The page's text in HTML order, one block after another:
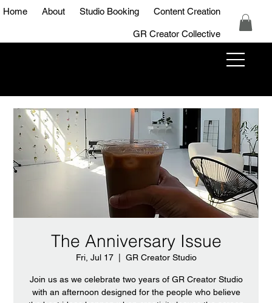
Home About Studio Booking Content Creation
GR Creator Collective
The Anniversary Issue
Fri, Jul 17
  |
GR Creator Studio
Join us as we celebrate two years of GR Creator Studio
with an afternoon designed for the people who believe